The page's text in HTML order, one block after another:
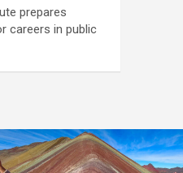
prepares
careers in public